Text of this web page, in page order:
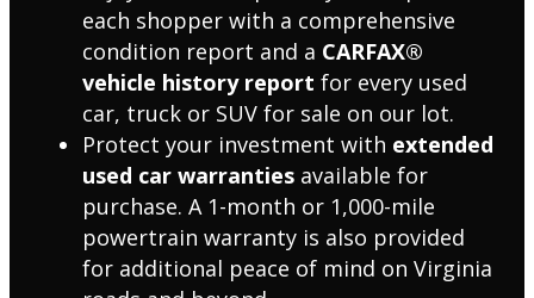
each shopper with a comprehensive
condition report and a CARFAX®
vehicle history report for every used
car, truck or SUV for sale on our lot.
Protect your investment with extended
used car warranties available for
purchase. A 1-month or 1,000-mile
powertrain warranty is also provided
for additional peace of mind on Virginia